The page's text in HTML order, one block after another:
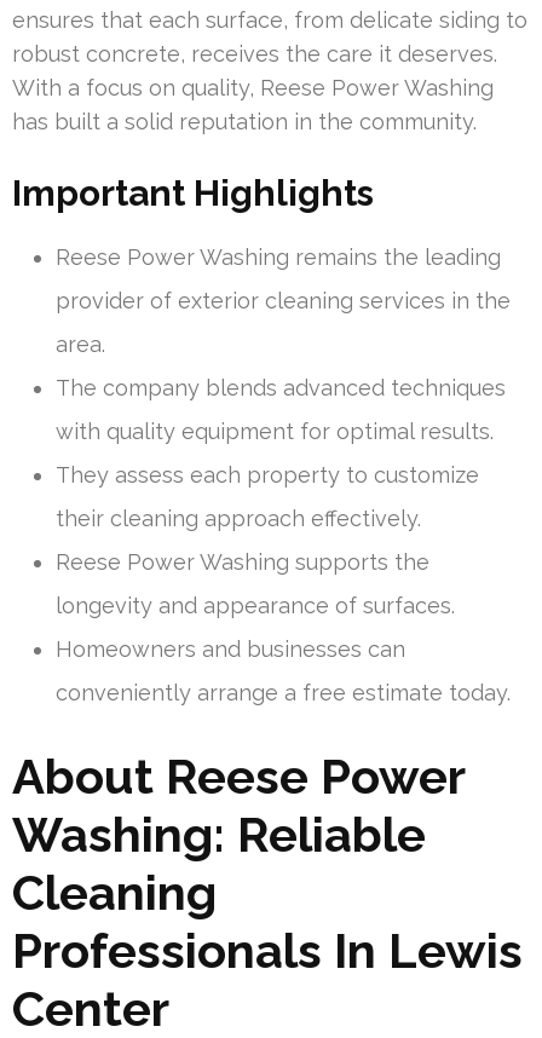
ensures that each surface, from delicate siding to
robust concrete, receives the care it deserves.
With a focus on quality, Reese Power Washing
has built a solid reputation in the community.
Important Highlights
Reese Power Washing remains the leading
provider of exterior cleaning services in the
area.
The company blends advanced techniques
with quality equipment for optimal results.
They assess each property to customize
their cleaning approach effectively.
Reese Power Washing supports the
longevity and appearance of surfaces.
Homeowners and businesses can
conveniently arrange a free estimate today.
About Reese Power
Washing: Reliable
Cleaning
Professionals In Lewis
Center